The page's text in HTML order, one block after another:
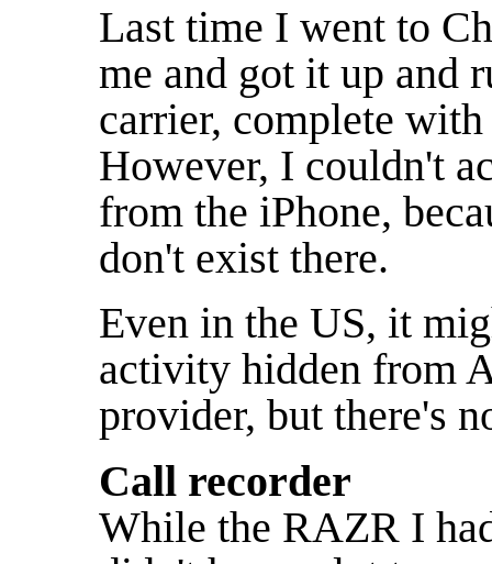
Last time I went to
me and got it up and
carrier, complete
However, I couldn't
from the iPhone,
don't exist there.
Even in the US, it
activity hidden from
provider, but there's
Call recorder
While the RAZR I